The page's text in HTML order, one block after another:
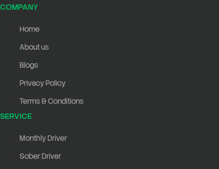
COMPANY
Home
About us
Blogs
Privacy Policy
Terms & Conditions
SERVICE
Monthly Driver
Sober Driver